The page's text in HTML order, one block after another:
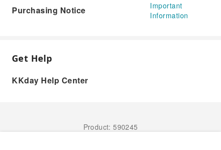
Purchasing Notice
Important
Information
Get Help
KKday Help Center
Product: 590245